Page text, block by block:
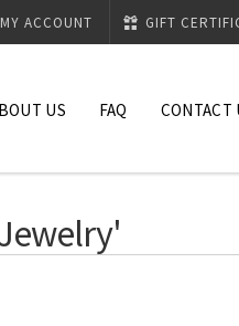
GIFT
MY ACCOUNT
US FAQ CONTACT